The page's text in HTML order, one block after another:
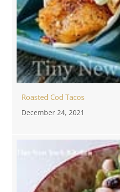
Roasted Cod Tacos
December 24, 2021